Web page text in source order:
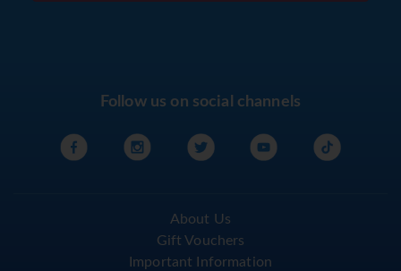
Follow us on social channels
About Us
Gift Vouchers
Important Information